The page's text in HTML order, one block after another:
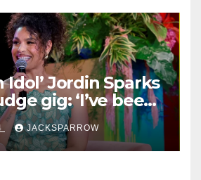
Idol’ Jordin Sparks
gig: ‘I’ve been
JACKSPARROW